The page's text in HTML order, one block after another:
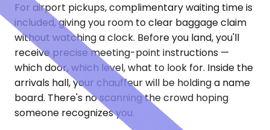
For airport pickups, complimentary waiting time is
included, giving you room to clear baggage claim
without watching a clock. Before you land, you'll
receive precise meeting-point instructions —
which door, which level, what to look for. Inside the
arrivals hall, your chauffeur will be holding a name
board. There's no scanning the crowd hoping
someone recognizes you.